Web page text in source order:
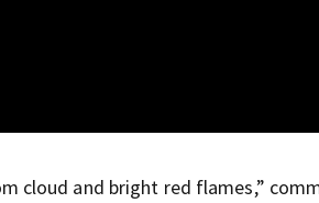
cloud and bright red flames,”